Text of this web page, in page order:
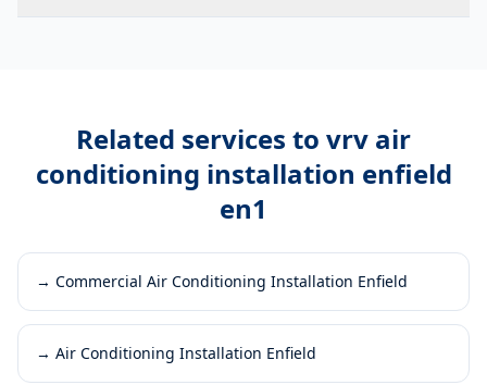
Related services to vrv air
conditioning installation enfield
en1
→ Commercial Air Conditioning Installation Enfield
→ Air Conditioning Installation Enfield